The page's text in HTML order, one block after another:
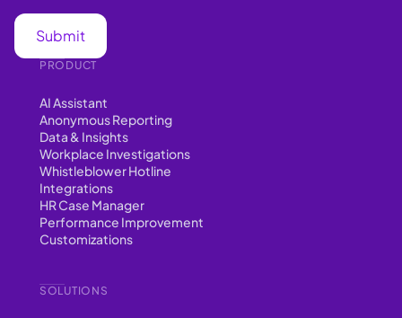
PRODUCT
AI Assistant
Anonymous Reporting
Data & Insights
Workplace Investigations
Whistleblower Hotline
Integrations
HR Case Manager
Performance Improvement
Customizations
SOLUTIONS